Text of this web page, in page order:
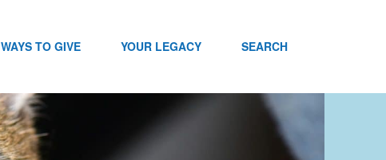
WAYS TO GIVE YOUR LEGACY SEARCH